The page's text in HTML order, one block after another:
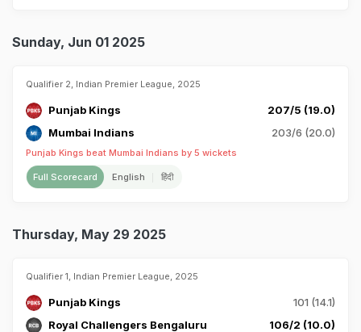
Sunday, Jun 01 2025
Qualifier 2, Indian Premier League, 2025
Punjab Kings
207/5 (19.0)
Mumbai Indians
203/6 (20.0)
Punjab Kings beat Mumbai Indians by 5 wickets
Full Scorecard English हिंदी
Thursday, May 29 2025
Qualifier 1, Indian Premier League, 2025
Punjab Kings
101 (14.1)
Royal Challengers Bengaluru
106/2 (10.0)